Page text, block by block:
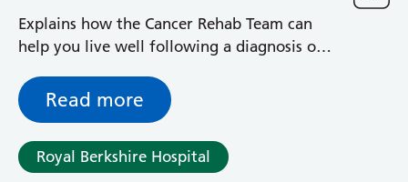
Oral and Maxillofacial Surgery and Orthodontics
Orthoptics
Orthotics
Paediatrics
Pain Management
Palliative Care
Patient Advice and Liaison Service (PALS)
Pharmacy
Explains how the Cancer Rehab Team can
help you live well following a diagnosis of
Read more
Royal Berkshire Hospital